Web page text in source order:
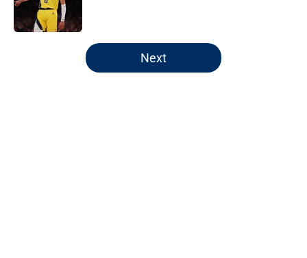
5 related articles loaded
Next